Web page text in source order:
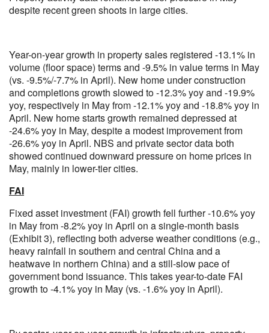
despite recent green shoots in large cities.
Year-on-year growth in property sales registered -13.1% in
volume (floor space) terms and -9.5% in value terms in May
(vs. -9.5%/-7.7% in April). New home under construction
and completions growth slowed to -12.3% yoy and -19.9%
yoy, respectively in May from -12.1% yoy and -18.8% yoy in
April. New home starts growth remained depressed at
-24.6% yoy in May, despite a modest improvement from
-26.6% yoy in April. NBS and private sector data both
showed continued downward pressure on home prices in
May, mainly in lower-tier cities.
FAI
Fixed asset investment (FAI) growth fell further -10.6% yoy
in May from -8.2% yoy in April on a single-month basis
(Exhibit 3), reflecting both adverse weather conditions (e.g.,
heavy rainfall in southern and central China and a
heatwave in northern China) and a still-slow pace of
government bond issuance. This takes year-to-date FAI
growth to -4.1% yoy in May (vs. -1.6% yoy in April).